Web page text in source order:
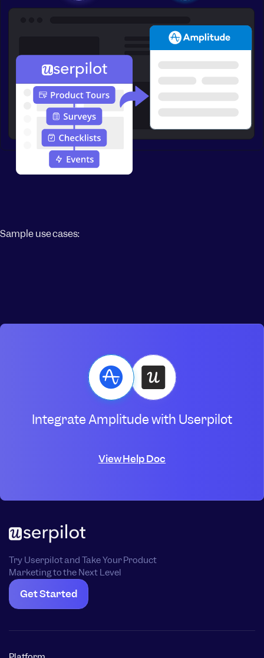
Sample use cases:
Integrate Amplitude with Userpilot
View Help Doc
Try Userpilot and Take Your Product
Marketing to the Next Level
Get Started